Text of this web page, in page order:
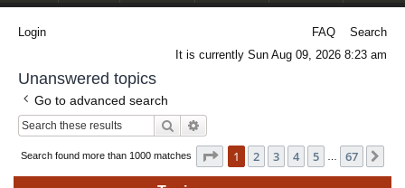
Login FAQ
Search
It is currently Sun Aug 09, 2026 8:23 am
Unanswered topics
Go to advanced search
Search
Search found more than 1000 matches Page 1of 67
1 2 3 4 5 67